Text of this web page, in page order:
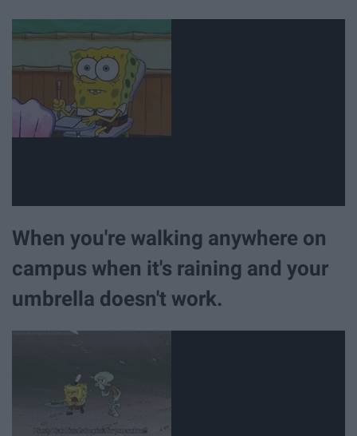
When you're walking anywhere on
campus when it's raining and your
umbrella doesn't work.